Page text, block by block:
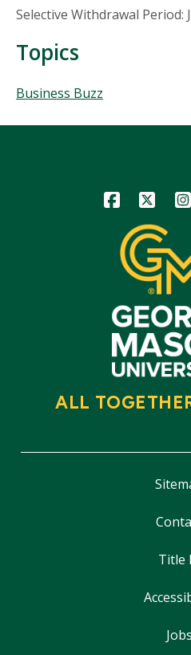
Selective Withdrawal Period:
Topics
Topics
Business Buzz
Icon Icon Icon
ALL
Title
Jobs